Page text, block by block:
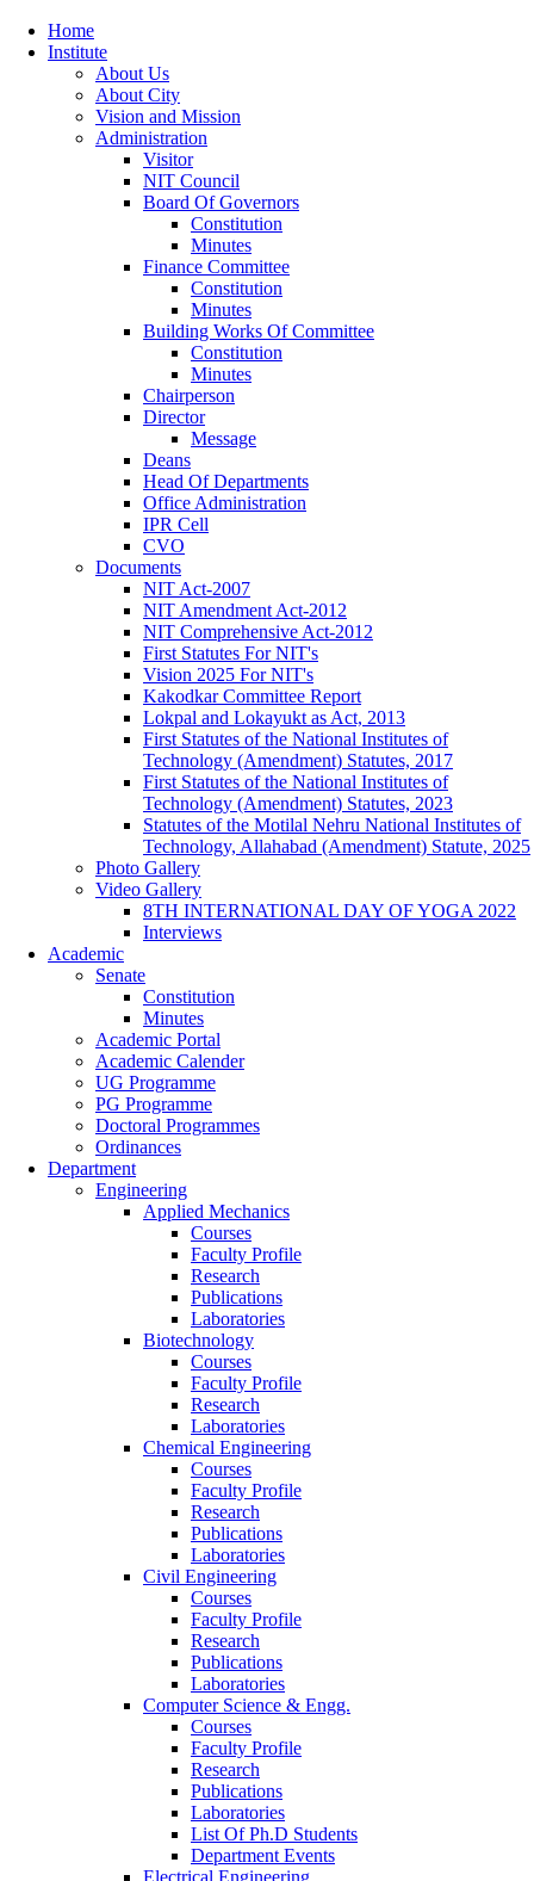
Home
Institute
About Us
About City
Vision and Mission
Administration
Visitor
NIT Council
Board Of Governors
Constitution
Minutes
Finance Committee
Constitution
Minutes
Building Works Of Committee
Constitution
Minutes
Chairperson
Director
Message
Deans
Head Of Departments
Office Administration
IPR Cell
CVO
Documents
NIT Act-2007
NIT Amendment Act-2012
NIT Comprehensive Act-2012
First Statutes For NIT's
Vision 2025 For NIT's
Kakodkar Committee Report
Lokpal and Lokayukt as Act, 2013
First Statutes of the National Institutes of
Technology (Amendment) Statutes, 2017
First Statutes of the National Institutes of
Technology (Amendment) Statutes, 2023
Statutes of the Motilal Nehru National Institutes of
Technology, Allahabad (Amendment) Statute, 2025
Photo Gallery
Video Gallery
8TH INTERNATIONAL DAY OF YOGA 2022
Interviews
Academic
Senate
Constitution
Minutes
Academic Portal
Academic Calender
UG Programme
PG Programme
Doctoral Programmes
Ordinances
Department
Engineering
Applied Mechanics
Courses
Faculty Profile
Research
Publications
Laboratories
Biotechnology
Courses
Faculty Profile
Research
Laboratories
Chemical Engineering
Courses
Faculty Profile
Research
Publications
Laboratories
Civil Engineering
Courses
Faculty Profile
Research
Publications
Laboratories
Computer Science & Engg.
Courses
Faculty Profile
Research
Publications
Laboratories
List Of Ph.D Students
Department Events
Electrical Engineering